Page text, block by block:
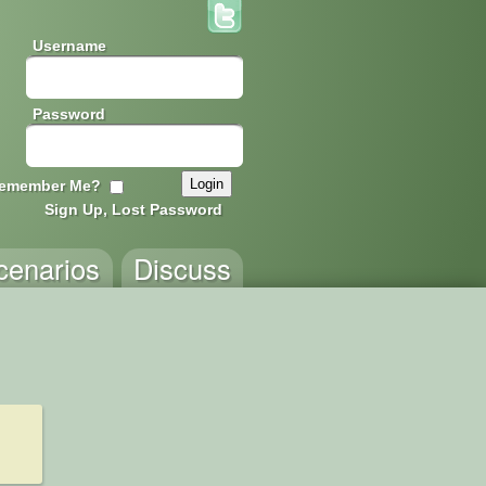
Username
Password
Me?
Sign Up, Lost Password
Discuss